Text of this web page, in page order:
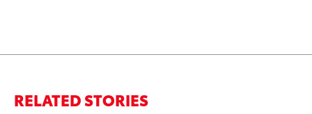
RELATED STORIES